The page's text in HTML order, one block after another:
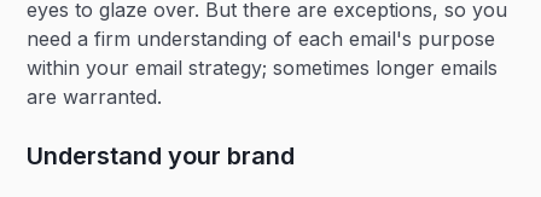
eyes to glaze over. But there are exceptions, so you
need a firm understanding of each email's purpose
within your email strategy; sometimes longer emails
are warranted.
Understand your brand